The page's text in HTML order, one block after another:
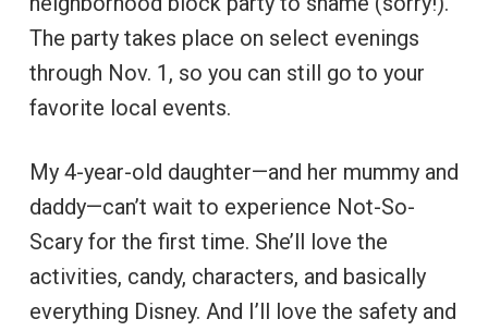
The party takes place on select evenings
through Nov. 1, so you can still go to your
favorite local events.
My 4-year-old daughter—and her mummy and
daddy—can’t wait to experience Not-So-
Scary for the first time. She’ll love the
activities, candy, characters, and basically
everything Disney. And I’ll love the safety and